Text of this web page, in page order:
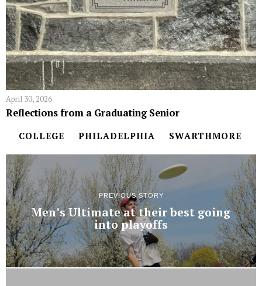
April 30, 2026
Reflections from a Graduating Senior
COLLEGE PHILADELPHIA SWARTHMORE
PREVIOUS STORY
Men’s Ultimate at their best going
into playoffs